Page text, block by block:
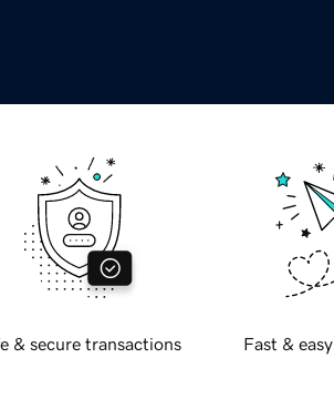
& secure transactions Fast &